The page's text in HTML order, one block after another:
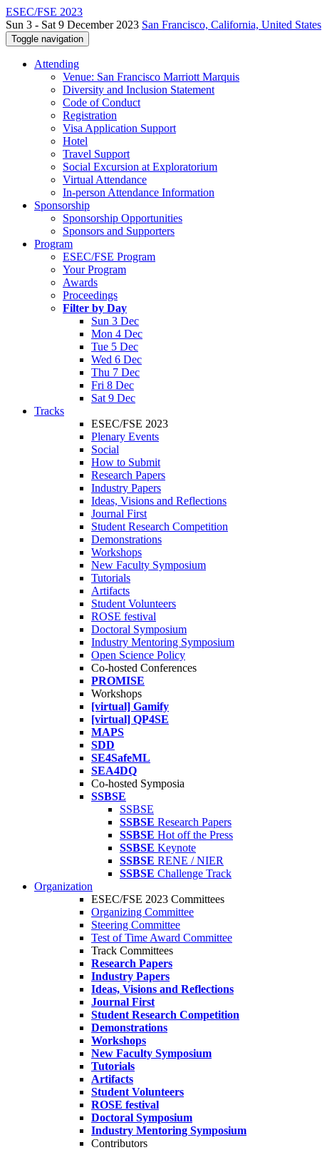
ESEC/FSE 2023
Sun 3 - Sat 9 December 2023 San Francisco, California, United States
Toggle navigation
Attending
Venue: San Francisco Marriott Marquis
Diversity and Inclusion Statement
Code of Conduct
Registration
Visa Application Support
Hotel
Travel Support
Social Excursion at Exploratorium
Virtual Attendance
In-person Attendance Information
Sponsorship
Sponsorship Opportunities
Sponsors and Supporters
Program
ESEC/FSE Program
Your Program
Awards
Proceedings
Filter by Day
Sun 3 Dec
Mon 4 Dec
Tue 5 Dec
Wed 6 Dec
Thu 7 Dec
Fri 8 Dec
Sat 9 Dec
Tracks
ESEC/FSE 2023
Plenary Events
Social
How to Submit
Research Papers
Industry Papers
Ideas, Visions and Reflections
Journal First
Student Research Competition
Demonstrations
Workshops
New Faculty Symposium
Tutorials
Artifacts
Student Volunteers
ROSE festival
Doctoral Symposium
Industry Mentoring Symposium
Open Science Policy
Co-hosted Conferences
PROMISE
Workshops
[virtual] Gamify
[virtual] QP4SE
MAPS
SDD
SE4SafeML
SEA4DQ
Co-hosted Symposia
SSBSE
SSBSE
SSBSE Research Papers
SSBSE Hot off the Press
SSBSE Keynote
SSBSE RENE / NIER
SSBSE Challenge Track
Organization
ESEC/FSE 2023 Committees
Organizing Committee
Steering Committee
Test of Time Award Committee
Track Committees
Research Papers
Industry Papers
Ideas, Visions and Reflections
Journal First
Student Research Competition
Demonstrations
Workshops
New Faculty Symposium
Tutorials
Artifacts
Student Volunteers
ROSE festival
Doctoral Symposium
Industry Mentoring Symposium
Contributors